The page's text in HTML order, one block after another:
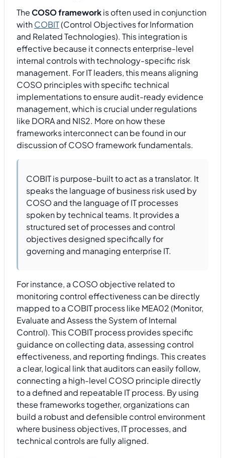
TheCOSO frameworkis often used in conjunction
withCOBIT(Control Objectives for Information
and Related Technologies). This integration is
effective because it connects enterprise-level
internal controls with technology-specific risk
management. For IT leaders, this means aligning
COSO principles with specific technical
implementations to ensure audit-ready evidence
management, which is crucial under regulations
like DORA and NIS2. More on how these
frameworks interconnect can be found in our
discussion of COSO framework fundamentals.
COBIT is purpose-built to act as a translator. It
speaks the language of business risk used by
COSO and the language of IT processes
spoken by technical teams. It provides a
structured set of processes and control
objectives designed specifically for
governing and managing enterprise IT.
For instance, a COSO objective related to
monitoring control effectiveness can be directly
mapped to a COBIT process like MEA02 (Monitor,
Evaluate and Assess the System of Internal
Control). This COBIT process provides specific
guidance on collecting data, assessing control
effectiveness, and reporting findings. This creates
a clear, logical link that auditors can easily follow,
connecting a high-level COSO principle directly
to a defined and repeatable IT process. By using
these frameworks together, organizations can
build a robust and defensible control environment
where business objectives, IT processes, and
technical controls are fully aligned.